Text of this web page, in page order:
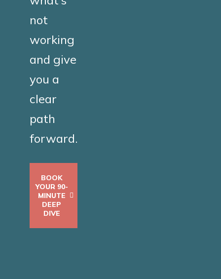
not
working
and give
you a
clear
path
forward.
BOOK
YOUR 90-
MINUTE
DEEP
DIVE